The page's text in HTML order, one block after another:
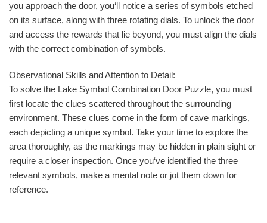
you approach the door, you‘ll notice a series of symbols etched
on its surface, along with three rotating dials. To unlock the door
and access the rewards that lie beyond, you must align the dials
with the correct combination of symbols.
Observational Skills and Attention to Detail:
To solve the Lake Symbol Combination Door Puzzle, you must
first locate the clues scattered throughout the surrounding
environment. These clues come in the form of cave markings,
each depicting a unique symbol. Take your time to explore the
area thoroughly, as the markings may be hidden in plain sight or
require a closer inspection. Once you‘ve identified the three
relevant symbols, make a mental note or jot them down for
reference.